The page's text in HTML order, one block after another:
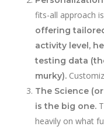
fits-all approach
offering
activity level,
testing data
murky).
The Science
is the big one.
heavily on what